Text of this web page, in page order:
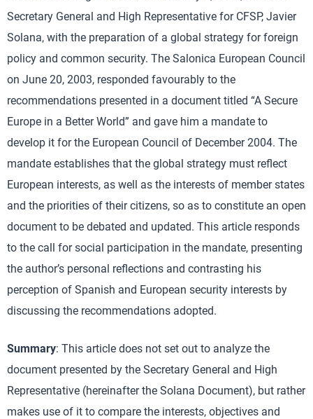
Secretary General and High Representative for CFSP, Javier
Solana, with the preparation of a global strategy for foreign
policy and common security. The Salonica European Council
on June 20, 2003, responded favourably to the
recommendations presented in a document titled “A Secure
Europe in a Better World” and gave him a mandate to
develop it for the European Council of December 2004. The
mandate establishes that the global strategy must reflect
European interests, as well as the interests of member states
and the priorities of their citizens, so as to constitute an open
document to be debated and updated. This article responds
to the call for social participation in the mandate, presenting
the author’s personal reflections and contrasting his
perception of Spanish and European security interests by
discussing the recommendations adopted.
Summary: This article does not set out to analyze the
document presented by the Secretary General and High
Representative (hereinafter the Solana Document), but rather
makes use of it to compare the interests, objectives and